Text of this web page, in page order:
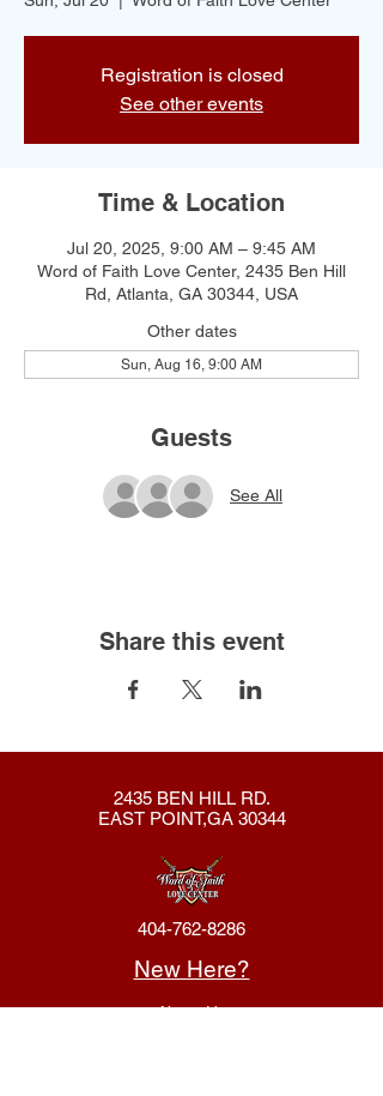
Registration is closed
See other events
Time & Location
Jul 20, 2025, 9:00 AM – 9:45 AM
Word of Faith Love Center, 2435 Ben Hill
Rd, Atlanta, GA 30344, USA
Other dates
Sun, Aug 16, 9:00 AM
Guests
See All
Share this event
2435 BEN HILL RD.
EAST POINT,GA 30344
404-762-8286
New Here?
About Us